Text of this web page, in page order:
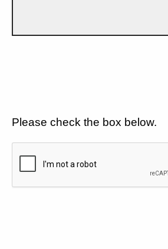
Please check the box below.